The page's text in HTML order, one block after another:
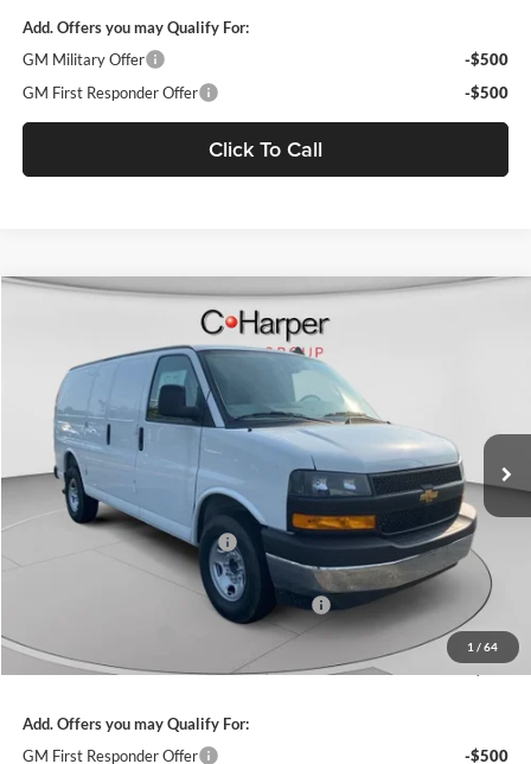
Add. Offers you may Qualify For:
GM Military Offer
-$500
GM First Responder Offer
-$500
Click To Call
1 / 64
Chevrolet Express CargoWT
C. Harper Chevrolet
1GCZGGF70S1207808Stock: C68054Model:CG33405
Dealer Retail Stock - Upfitted Int.
$53,610
FINAL PRICE
MSRP:
$51,465
Price reduction below MSRP:
-$4,855
$46,610
WEATHER GUARD SHELVING PACKAGE
+$6,510
+$490
Final Price:
$53,610
Add. Offers you may Qualify For:
GM First Responder Offer
-$500